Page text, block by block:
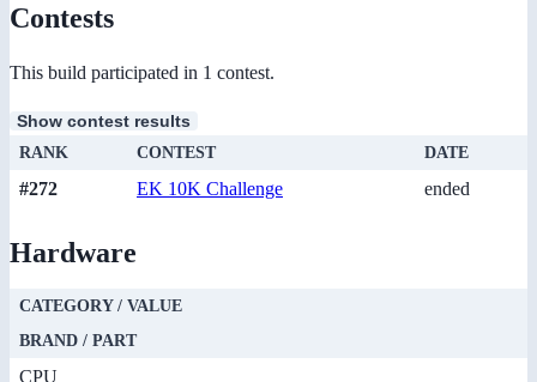
Contests
This build participated in 1 contest.
Show contest results
RANK CONTEST DATE
#272 EK 10K Challenge ended
Hardware
CATEGORY / VALUE
BRAND / PART
CPU